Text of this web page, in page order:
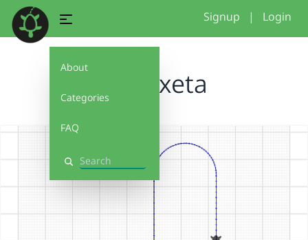
About
Categories
FAQ
Search
Signup | Login
caputxeta